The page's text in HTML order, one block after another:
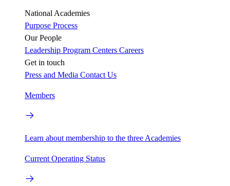
National Academies
Purpose Process
Our People
Leadership Program Centers Careers
Get in touch
Press and Media Contact Us
Members
Learn about membership to the three Academies
Current Operating Status